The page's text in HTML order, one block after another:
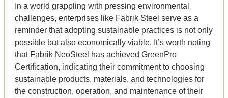
In a world grappling with pressing environmental
challenges, enterprises like Fabrik Steel serve as a
reminder that adopting sustainable practices is not only
possible but also economically viable. It’s worth noting
that Fabrik NeoSteel has achieved GreenPro
Certification, indicating their commitment to choosing
sustainable products, materials, and technologies for
the construction, operation, and maintenance of their